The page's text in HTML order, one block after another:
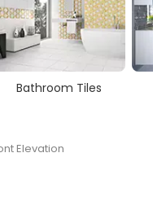
Kitchen Tiles
Elevation